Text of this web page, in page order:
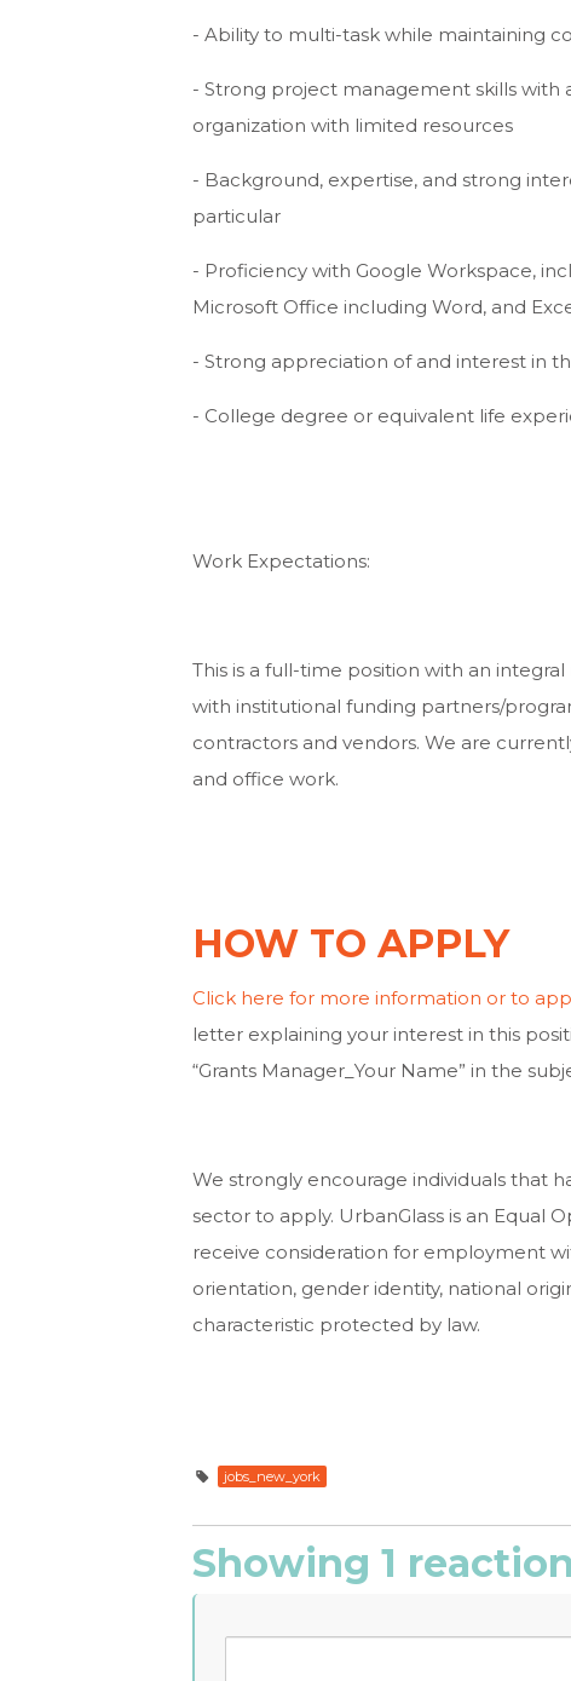
- Ability to multi-task while maintaining
- Strong project management skills with
organization with limited resources
- Background, expertise, and strong
particular
- Proficiency with Google Workspace,
Microsoft Office including Word, and
- Strong appreciation of and interest in
- College degree or equivalent life
Work Expectations:
This is a full-time position with an
with institutional funding partners/
contractors and vendors. We are
and office work.
HOW TO APPLY
Click here for more information or to
letter explaining your interest in this
“Grants Manager_Your Name” in the
We strongly encourage individuals that
sector to apply. UrbanGlass is an Equal
receive consideration for employment
orientation, gender identity, national
characteristic protected by law.
jobs_new_york
Showing 1 reaction